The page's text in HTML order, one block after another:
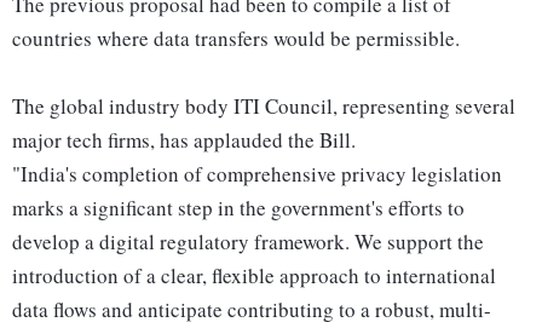
countries where data transfers would be permissible.
The global industry body ITI Council, representing several
major tech firms, has applauded the Bill.
"India's completion of comprehensive privacy legislation
marks a significant step in the government's efforts to
develop a digital regulatory framework. We support the
introduction of a clear, flexible approach to international
data flows and anticipate contributing to a robust, multi-